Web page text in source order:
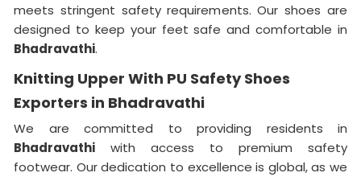
meets stringent safety requirements. Our shoes are
designed to keep your feet safe and comfortable in
Bhadravathi.
Knitting Upper With PU Safety Shoes
Exporters in Bhadravathi
We are committed to providing residents in
Bhadravathi with access to premium safety
footwear. Our dedication to excellence is global, as we